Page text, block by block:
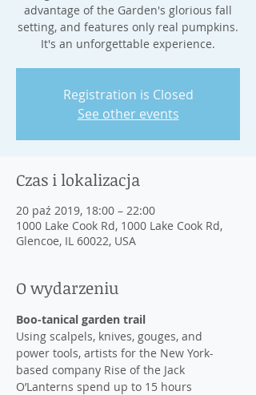
advantage of the Garden's glorious fall
setting, and features only real pumpkins.
It's an unforgettable experience.
Registration is Closed
See other events
Czas i lokalizacja
20 paź 2019, 18:00 – 22:00
1000 Lake Cook Rd, 1000 Lake Cook Rd,
Glencoe, IL 60022, USA
O wydarzeniu
Boo-tanical garden trail
Using scalpels, knives, gouges, and
power tools, artists for the New York-
based company Rise of the Jack
O’Lanterns spend up to 15 hours